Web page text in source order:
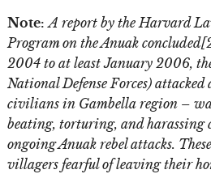
Note: A report by the Harvard
Program on the Anuak
2004 to at least January 2006,
National Defense Forces) attacked
civilians in Gambella region –
beating, torturing, and harassing
ongoing Anuak rebel attacks.
villagers fearful of leaving their